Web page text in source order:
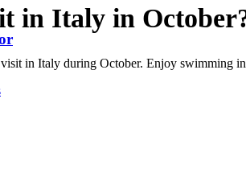
in Italy in
in Italy during October. Enjoy swimming